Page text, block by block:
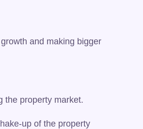
and making bigger
the property market.
up of the property